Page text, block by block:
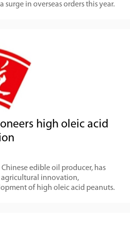
surge in overseas orders this year.
high oleic acid
edible oil producer, has
innovation,
of high oleic acid peanuts.